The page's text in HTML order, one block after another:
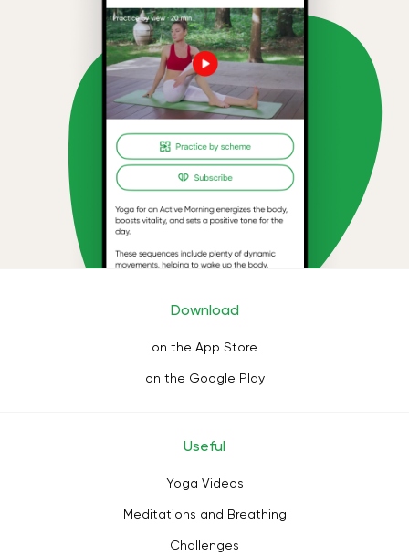
Download
on the App Store
on the Google Play
Useful
Yoga Videos
Meditations and Breathing
Challenges